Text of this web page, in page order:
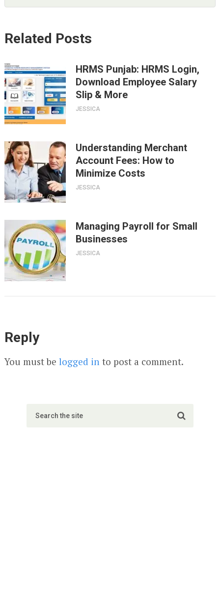
Related Posts
HRMS Punjab: HRMS Login,
Download Employee Salary
Slip & More
JESSICA
Understanding Merchant
Account Fees: How to
Minimize Costs
JESSICA
Managing Payroll for Small
Businesses
JESSICA
Reply
You must be logged into post a comment.